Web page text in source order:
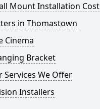
Mount Installation Cost
in Thomastown
Cinema
Bracket
Services We Offer
Installers